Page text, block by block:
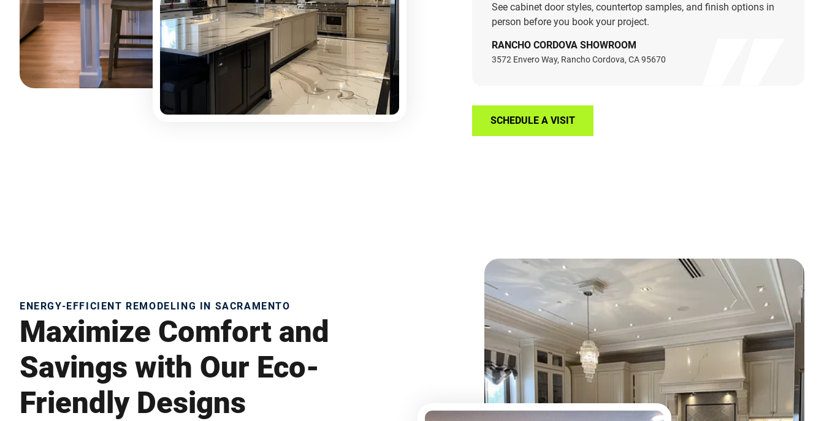
See cabinet door styles, countertop samples, and finish options in
person before you book your project.
RANCHO CORDOVA SHOWROOM
3572 Envero Way, Rancho Cordova, CA 95670
SCHEDULE A VISIT
ENERGY-EFFICIENT REMODELING IN SACRAMENTO
Maximize Comfort and
Savings with Our Eco-
Friendly Designs